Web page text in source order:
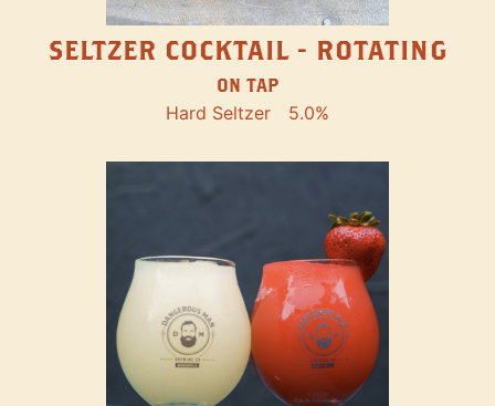
SELTZER COCKTAIL - ROTATING
ON TAP
Hard Seltzer 5.0%